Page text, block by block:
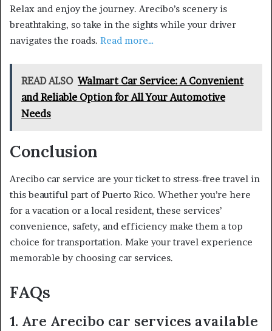
Relax and enjoy the journey. Arecibo’s scenery is
breathtaking, so take in the sights while your driver
navigates the roads. Read more…
READ ALSO Walmart Car Service: A Convenient
and Reliable Option for All Your Automotive
Needs
Conclusion
Arecibo car service are your ticket to stress-free travel in
this beautiful part of Puerto Rico. Whether you’re here
for a vacation or a local resident, these services’
convenience, safety, and efficiency make them a top
choice for transportation. Make your travel experience
memorable by choosing car services.
FAQs
1. Are Arecibo car services available